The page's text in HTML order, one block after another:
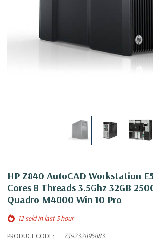
HP Z840 AutoCAD Workstation
Cores 8 Threads 3.5Ghz 32GB
Quadro M4000 Win 10 Pro
12 sold in last 3 hour
PRODUCT CODE:
739232896883